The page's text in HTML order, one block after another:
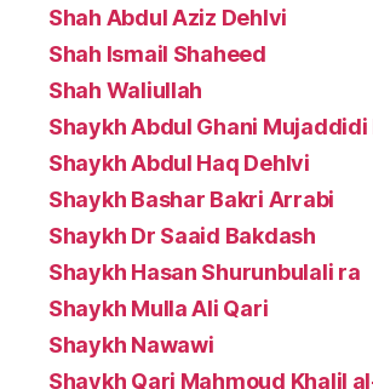
Shah Abdul Aziz Dehlvi
Shah Ismail Shaheed
Shah Waliullah
Shaykh Abdul Ghani Mujaddidi
Shaykh Abdul Haq Dehlvi
Shaykh Bashar Bakri Arrabi
Shaykh Dr Saaid Bakdash
Shaykh Hasan Shurunbulali ra
Shaykh Mulla Ali Qari
Shaykh Nawawi
Shaykh Qari Mahmoud Khalil